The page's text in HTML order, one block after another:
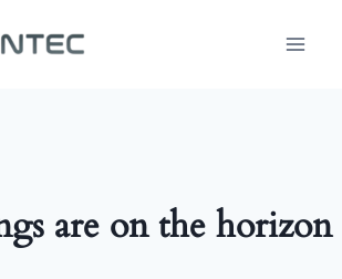
are on the horizon